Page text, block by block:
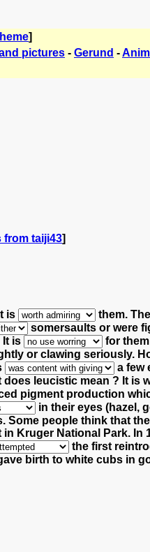
]
pictures - Gerund -
from taiji43]
It is them.
somersaults or were
It is
for
or clawing seriously.
a few
leucistic mean ? It is
pigment production
in their eyes (hazel,
Some people think that
Kruger National Park. In
the first
birth to white cubs in